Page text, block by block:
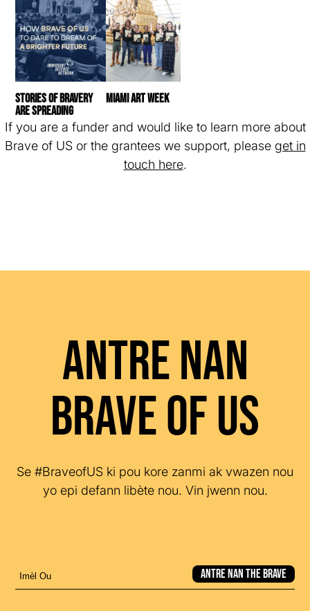
Stories of bravery
are spreading
Miami Art Week
If you are a funder and would like to learn more about
Brave of US or the grantees we support, please get in
touch here.
Antre nan
Brave of US
Se #BraveofUS ki pou kore zanmi ak vwazen nou
yo epi defann libète nou. Vin jwenn nou.